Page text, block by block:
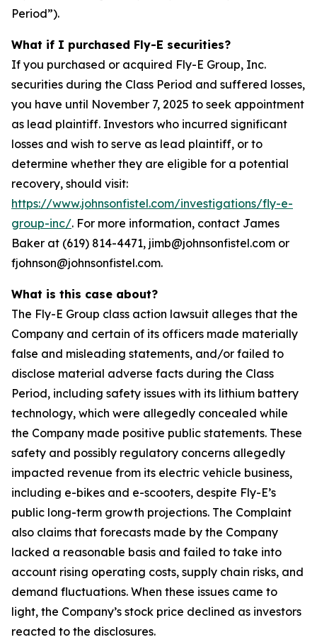
Period”).
What if I purchased Fly-E securities?
If you purchased or acquired Fly-E Group, Inc.
securities during the Class Period and suffered losses,
you have until November 7, 2025 to seek appointment
as lead plaintiff. Investors who incurred significant
losses and wish to serve as lead plaintiff, or to
determine whether they are eligible for a potential
recovery, should visit:
https://www.johnsonfistel.com/investigations/fly-e-
group-inc/. For more information, contact James
Baker at (619) 814-4471, jimb@johnsonfistel.com or
fjohnson@johnsonfistel.com.
What is this case about?
The Fly-E Group class action lawsuit alleges that the
Company and certain of its officers made materially
false and misleading statements, and/or failed to
disclose material adverse facts during the Class
Period, including safety issues with its lithium battery
technology, which were allegedly concealed while
the Company made positive public statements. These
safety and possibly regulatory concerns allegedly
impacted revenue from its electric vehicle business,
including e-bikes and e-scooters, despite Fly-E’s
public long-term growth projections. The Complaint
also claims that forecasts made by the Company
lacked a reasonable basis and failed to take into
account rising operating costs, supply chain risks, and
demand fluctuations. When these issues came to
light, the Company’s stock price declined as investors
reacted to the disclosures.